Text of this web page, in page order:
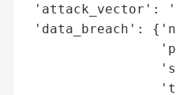
'attack_vector':
'data_breach':